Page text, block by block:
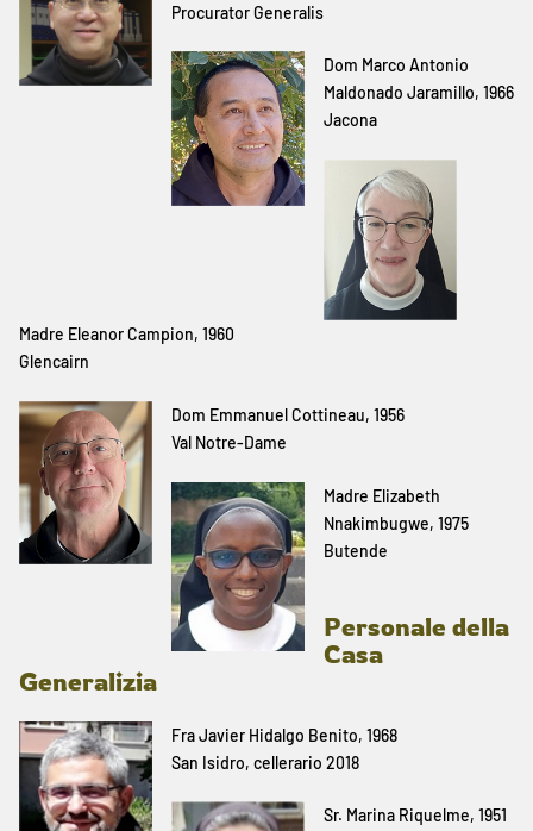
Procurator Generalis
Dom Marco Antonio
Maldonado Jaramillo, 1966
Jacona
Madre Eleanor Campion, 1960
Glencairn
Dom Emmanuel Cottineau, 1956
Val Notre-Dame
Madre Elizabeth
Nnakimbugwe, 1975
Butende
Personale della
Casa
Generalizia
Fra Javier Hidalgo Benito, 1968
San Isidro, cellerario 2018
Sr. Marina Riquelme, 1951